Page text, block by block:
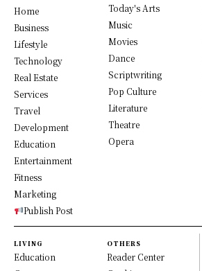
Home
Business
Lifestyle
Technology
Real Estate
Services
Travel
Development
Education
Entertainment
Fitness
Marketing
Publish Post
Today's Arts
Music
Movies
Dance
Scriptwriting
Pop Culture
Literature
Theatre
Opera
LIVING
Education
OTHERS
Reader Center